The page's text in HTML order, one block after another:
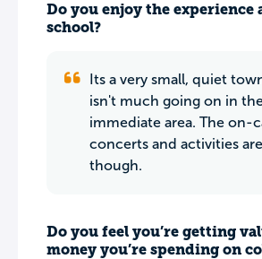
Do you enjoy the experience
school?
Its a very small, quiet
isn't much going on in
immediate area. The on-
concerts and activities
though.
Do you feel you’re getting
money you’re spending on